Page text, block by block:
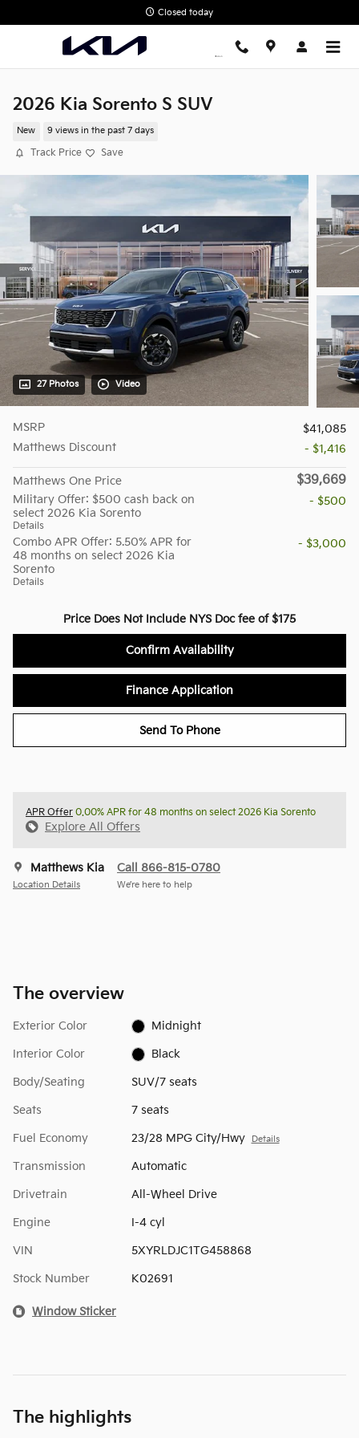
Closed today
2026 Kia Sorento S SUV
New 9 views in the past 7 days
Track Price Save
27 Photos Video
MSRP
$41,085
Matthews Discount
- $1,416
Matthews One Price $39,669
Military Offer: $500 cash back on
select 2026 Kia Sorento
Details
- $500
Combo APR Offer: 5.50% APR for
48 months on select 2026 Kia
Sorento
Details
- $3,000
Price Does Not Include NYS Doc fee of $175
Confirm Availability
Finance Application
Send To Phone
APR Offer 0.00% APR for 48 months on select 2026 Kia Sorento
Explore All Offers
Matthews Kia
Location Details
Call 866-815-0780
We’re here to help
The overview
Exterior Color Midnight
Interior Color Black
Body/Seating SUV/7 seats
Seats 7 seats
Fuel Economy 23/28 MPG City/Hwy Details
Transmission Automatic
Drivetrain All-Wheel Drive
Engine I-4 cyl
VIN 5XYRLDJC1TG458868
Stock Number K02691
Window Sticker
The highlights